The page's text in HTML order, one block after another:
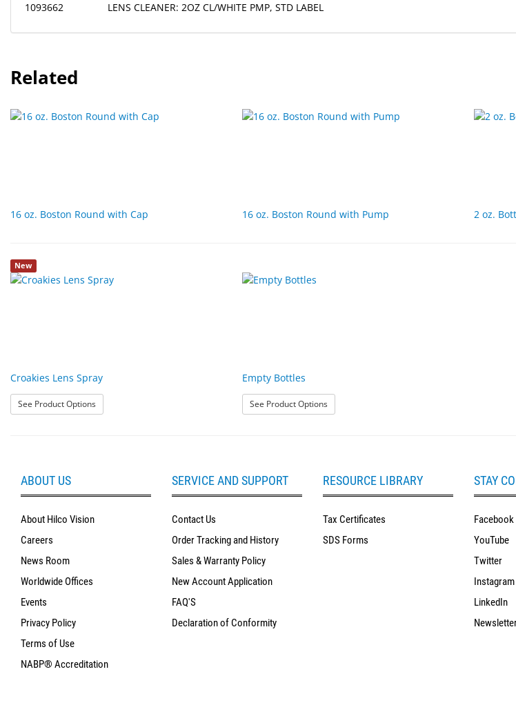
1093662
LENS CLEANER: 2OZ CL/WHITE PMP, STD LABEL
Related
16 oz. Boston Round with Cap 16 oz. Boston Round with Pump 2 oz.
New
Croakies Lens Spray
See Product Options: Croakies Lens Spray
Empty Bottles
See Product Options: Empty Bottles
ABOUT US
About Hilco Vision
Careers
News Room
Worldwide Offices
Events
Privacy Policy
Terms of Use
NABP® Accreditation
SERVICE AND SUPPORT
Contact Us
Order Tracking and History
Sales & Warranty Policy
New Account Application
FAQ'S
Declaration of Conformity
RESOURCE LIBRARY
Tax Certificates
SDS Forms
STAY
Facebook
YouTube
Twitter
Instagram
LinkedIn